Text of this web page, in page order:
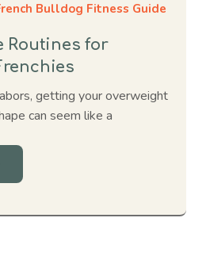
Bulldog Fitness Guide
Routines for
getting your overweight
can seem like a